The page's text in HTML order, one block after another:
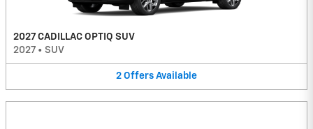
2027 CADILLAC OPTIQ SUV
2027 • SUV
2 Offers Available